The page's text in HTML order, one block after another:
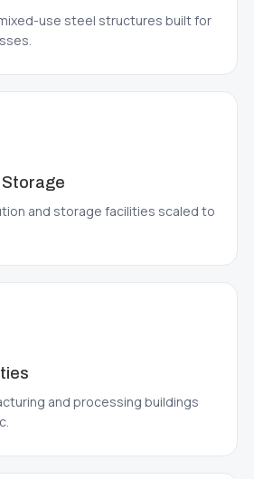
use steel structures built for
and storage facilities scaled to
and processing buildings